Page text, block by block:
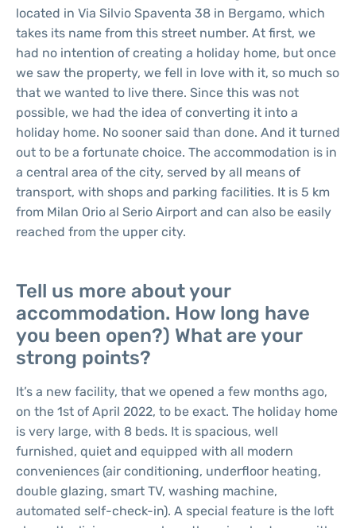
located in Via Silvio Spaventa 38 in Bergamo, which
takes its name from this street number. At first, we
had no intention of creating a holiday home, but once
we saw the property, we fell in love with it, so much so
that we wanted to live there. Since this was not
possible, we had the idea of converting it into a
holiday home. No sooner said than done. And it turned
out to be a fortunate choice. The accommodation is in
a central area of the city, served by all means of
transport, with shops and parking facilities. It is 5 km
from Milan Orio al Serio Airport and can also be easily
reached from the upper city.
Tell us more about your
accommodation. How long have
you been open?) What are your
strong points?
It’s a new facility, that we opened a few months ago,
on the 1st of April 2022, to be exact. The holiday home
is very large, with 8 beds. It is spacious, well
furnished, quiet and equipped with all modern
conveniences (air conditioning, underfloor heating,
double glazing, smart TV, washing machine,
automated self-check-in). A special feature is the loft